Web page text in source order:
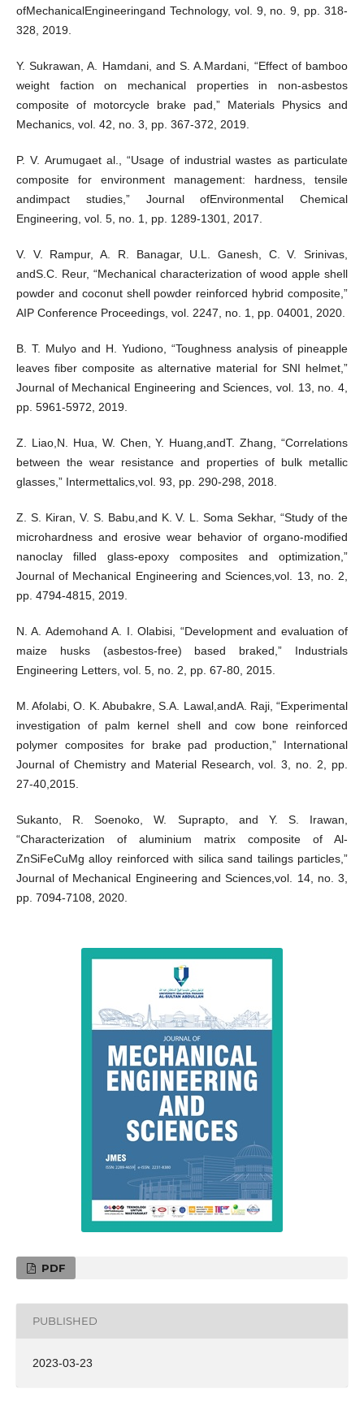
ofMechanicalEngineeringand Technology, vol. 9, no. 9, pp. 318-
328, 2019.
Y. Sukrawan, A. Hamdani, and S. A.Mardani, “Effect of bamboo
weight faction on mechanical properties in non-asbestos
composite of motorcycle brake pad,” Materials Physics and
Mechanics, vol. 42, no. 3, pp. 367-372, 2019.
P. V. Arumugaet al., “Usage of industrial wastes as particulate
composite for environment management: hardness, tensile
andimpact studies,” Journal ofEnvironmental Chemical
Engineering, vol. 5, no. 1, pp. 1289-1301, 2017.
V. V. Rampur, A. R. Banagar, U.L. Ganesh, C. V. Srinivas,
andS.C. Reur, “Mechanical characterization of wood apple shell
powder and coconut shell powder reinforced hybrid composite,”
AIP Conference Proceedings, vol. 2247, no. 1, pp. 04001, 2020.
B. T. Mulyo and H. Yudiono, “Toughness analysis of pineapple
leaves fiber composite as alternative material for SNI helmet,”
Journal of Mechanical Engineering and Sciences, vol. 13, no. 4,
pp. 5961-5972, 2019.
Z. Liao,N. Hua, W. Chen, Y. Huang,andT. Zhang, “Correlations
between the wear resistance and properties of bulk metallic
glasses,” Intermettalics,vol. 93, pp. 290-298, 2018.
Z. S. Kiran, V. S. Babu,and K. V. L. Soma Sekhar, “Study of the
microhardness and erosive wear behavior of organo-modified
nanoclay filled glass-epoxy composites and optimization,”
Journal of Mechanical Engineering and Sciences,vol. 13, no. 2,
pp. 4794-4815, 2019.
N. A. Ademohand A. I. Olabisi, “Development and evaluation of
maize husks (asbestos-free) based braked,” Industrials
Engineering Letters, vol. 5, no. 2, pp. 67-80, 2015.
M. Afolabi, O. K. Abubakre, S.A. Lawal,andA. Raji, “Experimental
investigation of palm kernel shell and cow bone reinforced
polymer composites for brake pad production,” International
Journal of Chemistry and Material Research, vol. 3, no. 2, pp.
27-40,2015.
Sukanto, R. Soenoko, W. Suprapto, and Y. S. Irawan,
“Characterization of aluminium matrix composite of Al-
ZnSiFeCuMg alloy reinforced with silica sand tailings particles,”
Journal of Mechanical Engineering and Sciences,vol. 14, no. 3,
pp. 7094-7108, 2020.
PDF
PUBLISHED
2023-03-23